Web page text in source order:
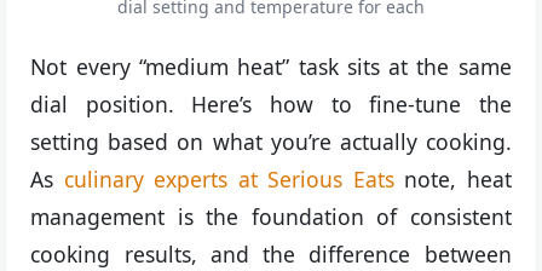
dial setting and temperature for each
Not every “medium heat” task sits at the same
dial position. Here’s how to fine-tune the
setting based on what you’re actually cooking.
As culinary experts at Serious Eatsnote, heat
management is the foundation of consistent
cooking results, and the difference between